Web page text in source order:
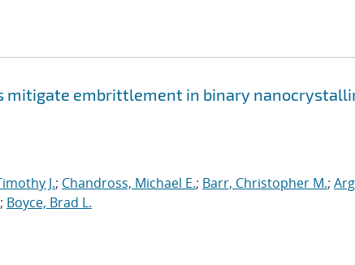
mitigate embrittlement in binary
J.; Chandross, Michael E.; Barr, Christopher M.;
; Boyce, Brad L.